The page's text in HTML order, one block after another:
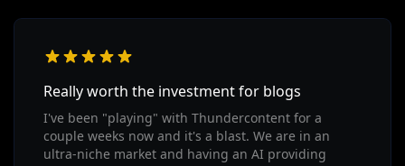
Really worth the investment for blogs
I've been "playing" with Thundercontent for a
couple weeks now and it's a blast. We are in an
ultra-niche market and having an AI providing